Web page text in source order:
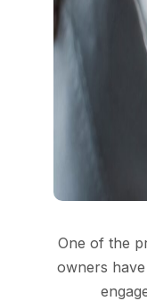
One of the
owners